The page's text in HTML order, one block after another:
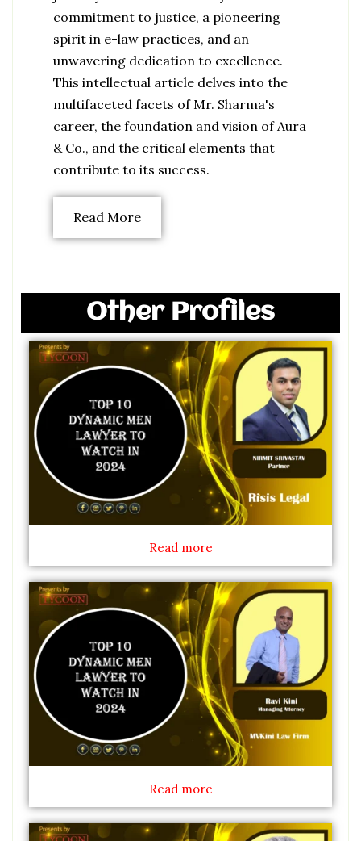
commitment to justice, a pioneering
spirit in e-law practices, and an
unwavering dedication to excellence.
This intellectual article delves into the
multifaceted facets of Mr. Sharma's
career, the foundation and vision of Aura
& Co., and the critical elements that
contribute to its success.
Read More
Other Profiles
Read more
Read more